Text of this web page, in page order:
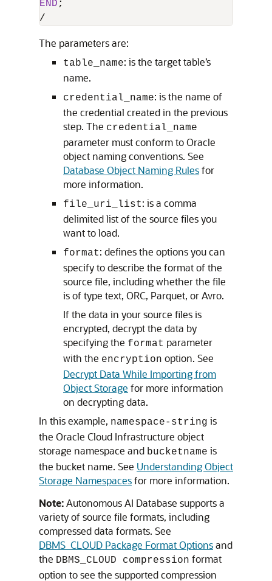
END
/
The parameters are:
table_name: is the target table’s
name.
credential_name: is the name of
the credential created in the previous
step. The credential_name
parameter must conform to Oracle
object naming conventions. See
Database Object Naming Rulesfor
more information.
file_uri_list: is a comma
delimited list of the source files you
want to load.
format: defines the options you can
specify to describe the format of the
source file, including whether the file
is of type text, ORC, Parquet, or Avro.
If the data in your source files is
encrypted, decrypt the data by
specifying the format parameter
with the encryption option. See
Decrypt Data While Importing from
Object Storage for more information
on decrypting data.
In this example, namespace-string is
the Oracle Cloud Infrastructure object
storage namespace and bucketname is
the bucket name. See Understanding Object
Storage Namespacesfor more information.
Note:Autonomous AI Database supports a
variety of source file formats, including
compressed data formats. See
DBMS_CLOUD Package Format Optionsand
the DBMS_CLOUD compression format
option to see the supported compression